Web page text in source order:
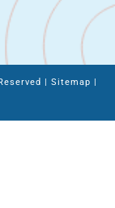
| Sitemap |